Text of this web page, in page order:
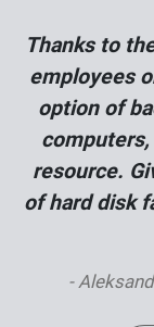
Thanks to
employees
option of
resource.
of hard disk
-